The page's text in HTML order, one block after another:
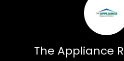
The Appliance